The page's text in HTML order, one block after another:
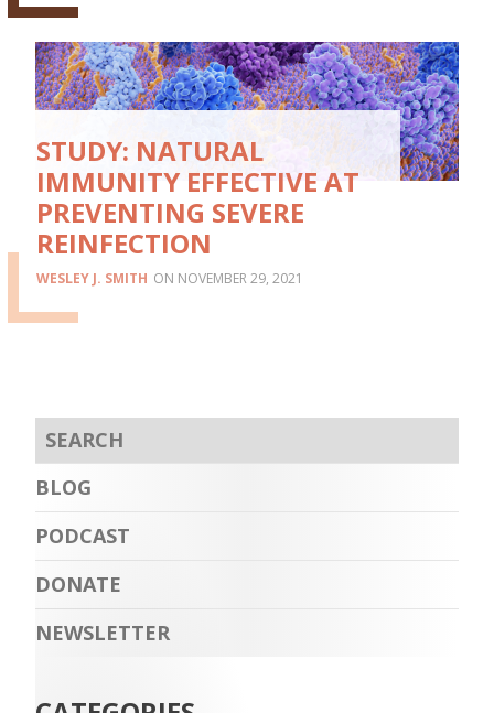
STUDY: NATURAL
IMMUNITY EFFECTIVE AT
PREVENTING SEVERE
REINFECTION
WESLEY J. SMITH NOVEMBER 29, 2021
BLOG
PODCAST
DONATE
NEWSLETTER